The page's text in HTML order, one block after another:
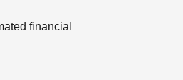
financial